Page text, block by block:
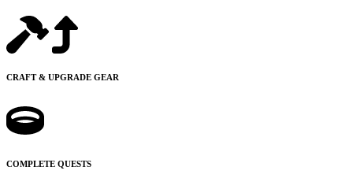
CRAFT & UPGRADE GEAR
COMPLETE QUESTS